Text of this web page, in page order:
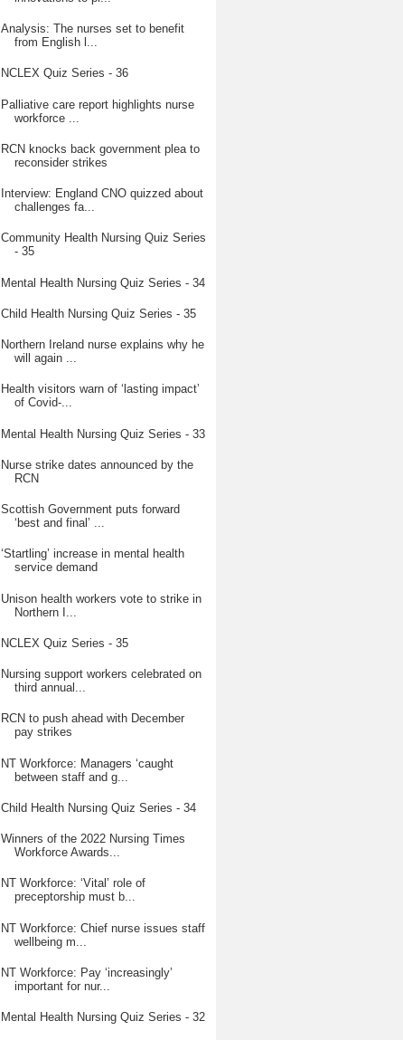
Analysis: The nurses set to benefit
from English l...
NCLEX Quiz Series - 36
Palliative care report highlights nurse
workforce ...
RCN knocks back government plea to
reconsider strikes
Interview: England CNO quizzed about
challenges fa...
Community Health Nursing Quiz Series
- 35
Mental Health Nursing Quiz Series - 34
Child Health Nursing Quiz Series - 35
Northern Ireland nurse explains why he
will again ...
Health visitors warn of ‘lasting impact’
of Covid-...
Mental Health Nursing Quiz Series - 33
Nurse strike dates announced by the
RCN
Scottish Government puts forward
‘best and final’ ...
‘Startling’ increase in mental health
service demand
Unison health workers vote to strike in
Northern I...
NCLEX Quiz Series - 35
Nursing support workers celebrated on
third annual...
RCN to push ahead with December
pay strikes
NT Workforce: Managers ‘caught
between staff and g...
Child Health Nursing Quiz Series - 34
Winners of the 2022 Nursing Times
Workforce Awards...
NT Workforce: ‘Vital’ role of
preceptorship must b...
NT Workforce: Chief nurse issues staff
wellbeing m...
NT Workforce: Pay ‘increasingly’
important for nur...
Mental Health Nursing Quiz Series - 32